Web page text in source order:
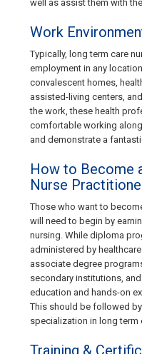
well as assist them with
Work
Typically, long term care
employment in any
convalescent homes,
assisted-living centers,
the work, these health
comfortable working
and demonstrate a
How to Become
Nurse
Those who want to
will need to begin by
nursing. While diploma
administered by
associate degree
secondary institutions,
education and hands-on
This should be followed
specialization in long term
Training &